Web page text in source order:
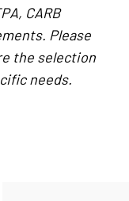
CARB
Please
the selection
needs.